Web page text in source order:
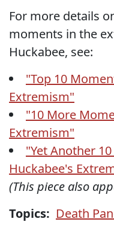
For more details
moments in the
Huckabee, see:
"Top 10
Extremism"
"10 More
Extremism"
"Yet Another
Huckabee's
(This piece also
Topics: Death